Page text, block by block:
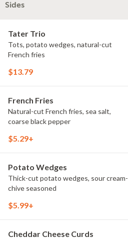
Sides
Tater Trio
Tots, potato wedges, natural-cut
French fries
$13.79
French Fries
Natural-cut French fries, sea salt,
coarse black pepper
$5.29+
Potato Wedges
Thick-cut potato wedges, sour cream-
chive seasoned
$5.99+
Cheddar Cheese Curds